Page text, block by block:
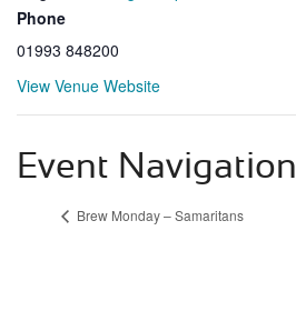
Phone
01993 848200
View Venue Website
Event Navigation
Brew Monday – Samaritans